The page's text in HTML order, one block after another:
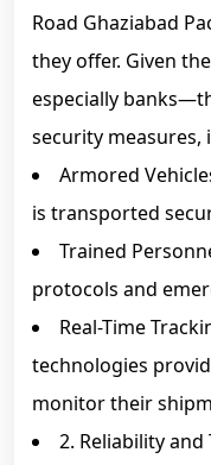
Road Ghaziabad
they offer. Given
especially
security measures,
Armored
is transported
Trained
protocols and
Real-Time
technologies
monitor their
2. Reliability